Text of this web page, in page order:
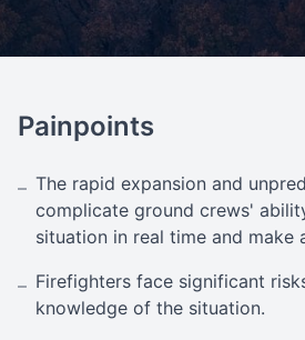
Painpoints
– The rapid expansion and
complicate ground crews'
situation in real time and make
– Firefighters face significant
knowledge of the situation.